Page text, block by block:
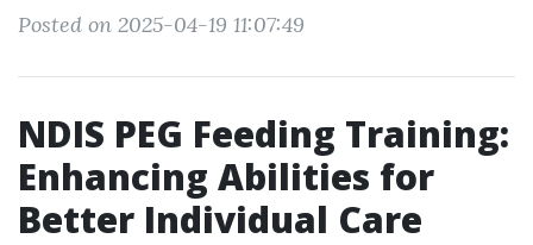
Posted on 2025-04-19 11:07:49
NDIS PEG Feeding Training:
Enhancing Abilities for
Better Individual Care